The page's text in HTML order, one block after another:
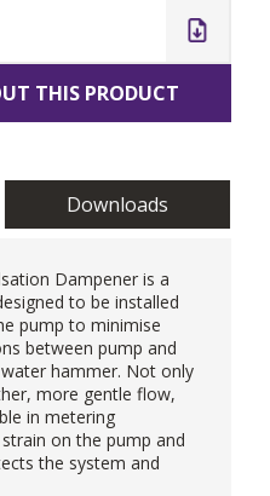
THIS PRODUCT
Downloads
Dampener is a
to be installed
pump to minimise
between pump and
hammer. Not only
more gentle flow,
in metering
on the pump and
the system and